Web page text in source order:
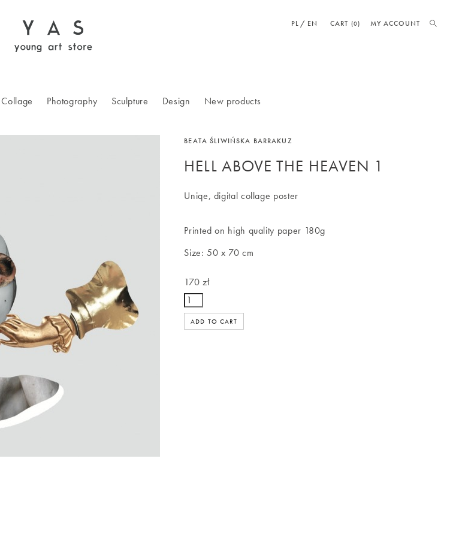
MY ACCOUNT
PL EN CART (0)
Collage Photography Sculpture Design New products
BEATA ŚLIWIŃSKA BARRAKUZ
HELL ABOVE THE HEAVEN 1
Uniqe, digital collage poster
Printed on high quality paper 180g
Size: 50 x 70 cm
170 zł
ADD TO CART